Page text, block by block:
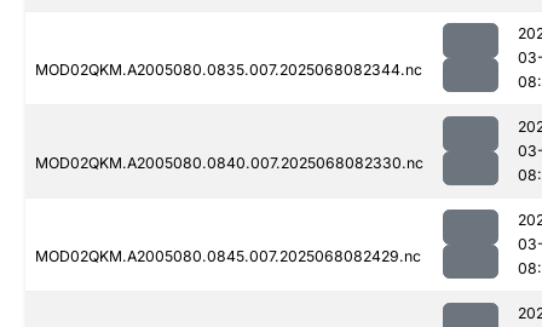
MOD02QKM.A2005080.0835.007.2025068082344.nc
MOD02QKM.A2005080.0840.007.2025068082330.nc
MOD02QKM.A2005080.0845.007.2025068082429.nc